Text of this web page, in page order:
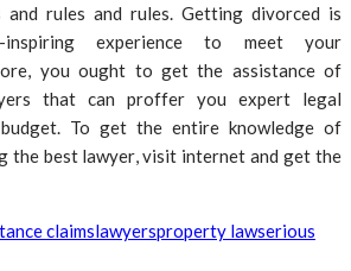
and rules and rules. Getting divorced is
experience to meet your
you ought to get the assistance of
that can proffer you expert legal
To get the entire knowledge of
the best lawyer, visit internet and get the
claimslawyersproperty lawserious